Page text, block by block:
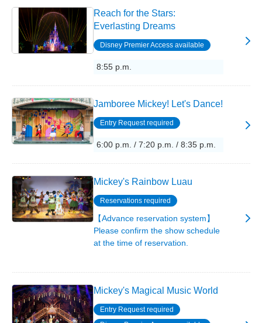
Reach for the Stars:
Everlasting Dreams
Disney Premier Access available
8:55 p.m.
Jamboree Mickey! Let's Dance!
Entry Request required
6:00 p.m. / 7:20 p.m. / 8:35 p.m.
Mickey's Rainbow Luau
Reservations required
【Advance reservation system】
Please confirm the show schedule
at the time of reservation.
Mickey's Magical Music World
Entry Request required